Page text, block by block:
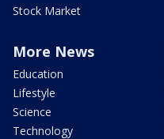
Stock Market
More News
Education
Lifestyle
Science
Technology